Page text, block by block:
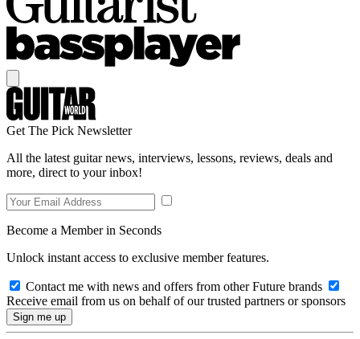
Get The Pick Newsletter
All the latest guitar news, interviews, lessons, reviews, deals and
more, direct to your inbox!
Become a Member in Seconds
Unlock instant access to exclusive member features.
Contact me with news and offers from other Future brands
Receive email from us on behalf of our trusted partners or sponsors